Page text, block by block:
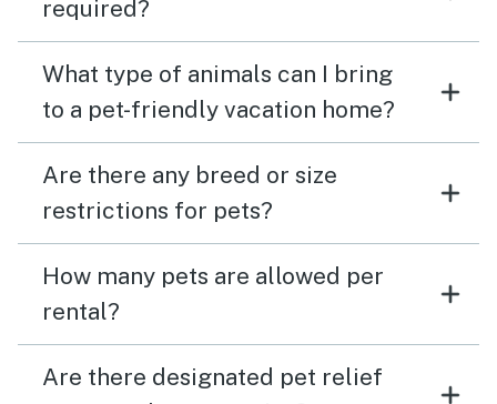
required?
What type of animals can I bring
to a pet-friendly vacation home?
Are there any breed or size
restrictions for pets?
How many pets are allowed per
rental?
Are there designated pet relief